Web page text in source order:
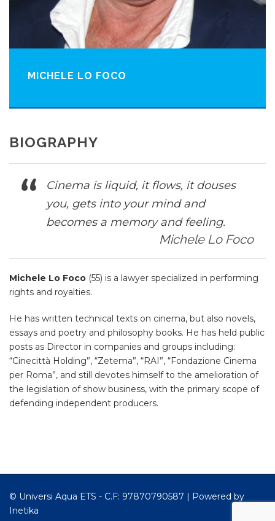
MICHELE LO FOCO
BIOGRAPHY
Cinema is liquid, it flows, it douses
you, gets into your mind and
becomes a memory and feeling.
Michele Lo Foco
Michele Lo Foco (55) is a lawyer specialized in performing
rights and royalties.
He has written technical texts on cinema, but also novels,
essays and poetry and philosophy books. He has held public
posts as Director in companies and groups including:
“Cinecittà Holding”, “Zetema”, “RAI”, “Fondazione Cinema
per Roma”, and still devotes himself to the amelioration of
the legislation of show business, with the primary scope of
defending independent producers.
© Universi Aqua ETS - C.F: 97870790587 | Powered by
Inetika